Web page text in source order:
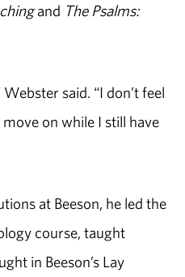
and The Psalms:
said. “I don’t feel
on while I still have
at Beeson, he led the
course, taught
in Beeson’s Lay